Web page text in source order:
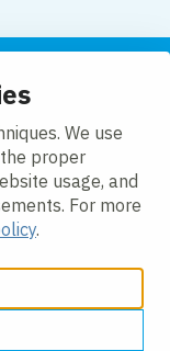
We use
proper
usage, and
For more
.
Statement